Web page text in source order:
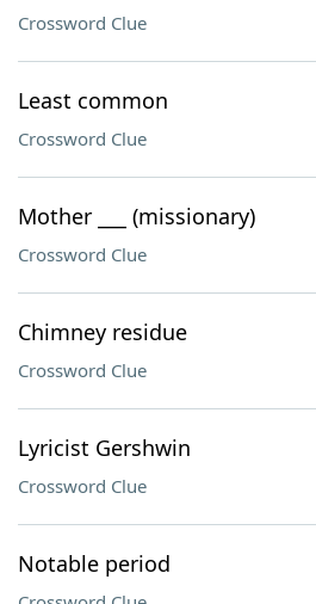
Crossword Clue
Least common
Crossword Clue
Mother ___ (missionary)
Crossword Clue
Chimney residue
Crossword Clue
Lyricist Gershwin
Crossword Clue
Notable period